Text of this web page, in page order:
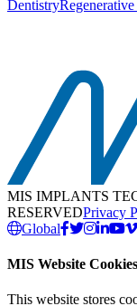
Dentistry
MIS IMPLANTS
RESERVEDPrivacy
Global
MIS Website Cookies
This website stores